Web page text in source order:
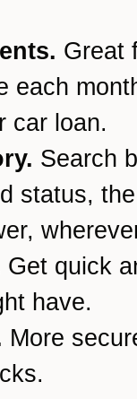
Great
each
car loan.
Search
status,
Get quick
have.
More